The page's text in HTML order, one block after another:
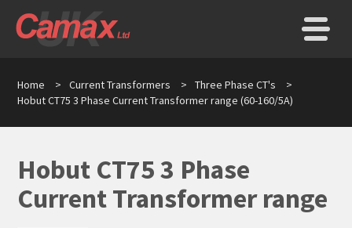
Home > Current Transformers > Three Phase CT's
>
Hobut CT75 3 Phase Current Transformer range (60-160/5A)
Hobut CT75 3 Phase
Current Transformer range